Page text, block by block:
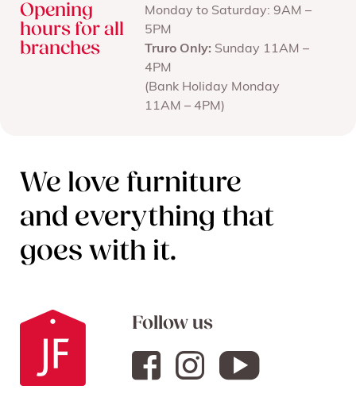
Opening
hours for all
branches
Monday to Saturday: 9AM –
5PM
Truro Only: Sunday 11AM –
4PM
(Bank Holiday Monday
11AM – 4PM)
We love furniture
and everything that
goes with it.
Follow us